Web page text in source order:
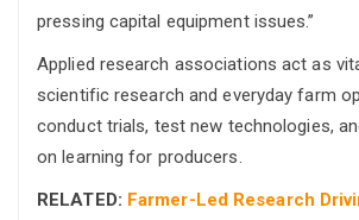
pressing capital equipment issues.”
Applied research associations act as
scientific research and everyday farm
conduct trials, test new technologies,
on learning for producers.
RELATED: Farmer-Led Research